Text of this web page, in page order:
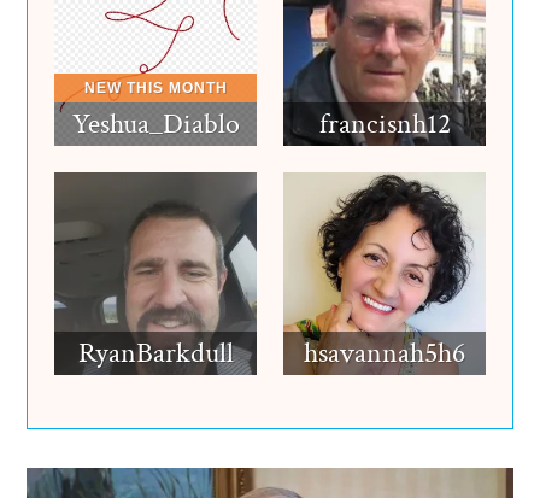
Yeshua_Diablo francisnh12
RyanBarkdull hsavannah5h6